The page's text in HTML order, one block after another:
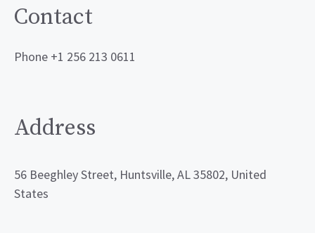
Contact
Phone +1 256 213 0611
Address
56 Beeghley Street, Huntsville, AL 35802, United
States